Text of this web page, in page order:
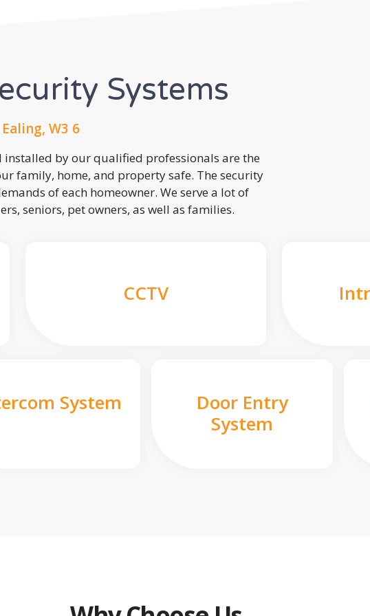
Systems
W3 6
installed by our qualified professionals are the
family, home, and property safe. The security
of each homeowner. We serve a lot of
seniors, pet owners, as well as families.
CCTV
System
Door Entry
System